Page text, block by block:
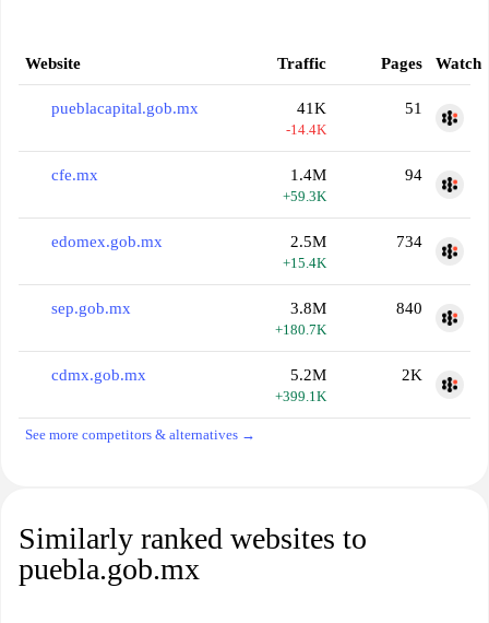
Website Traffic Pages Watch
pueblacapital.gob.mx 41K
-14.4K
51
cfe.mx 1.4M
+59.3K
94
edomex.gob.mx 2.5M
+15.4K
734
sep.gob.mx 3.8M
+180.7K
840
cdmx.gob.mx 5.2M
+399.1K
2K
See more competitors & alternatives →
Similarly ranked websites to
puebla.gob.mx